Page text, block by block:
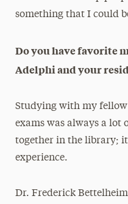
something that I could
Do you have favorite
Adelphi and your
Studying with my
exams was always a lot
together in the library;
experience.
Dr. Frederick